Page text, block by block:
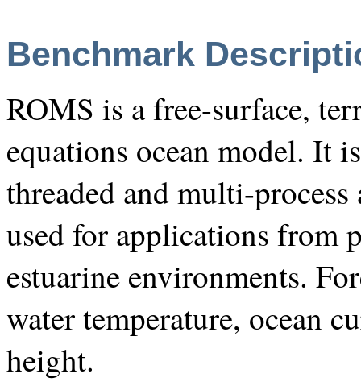
Benchmark
ROMS is a free-surface,
equations ocean model. It
threaded and multi-
used for applications from
estuarine environments.
water temperature, ocean
height.